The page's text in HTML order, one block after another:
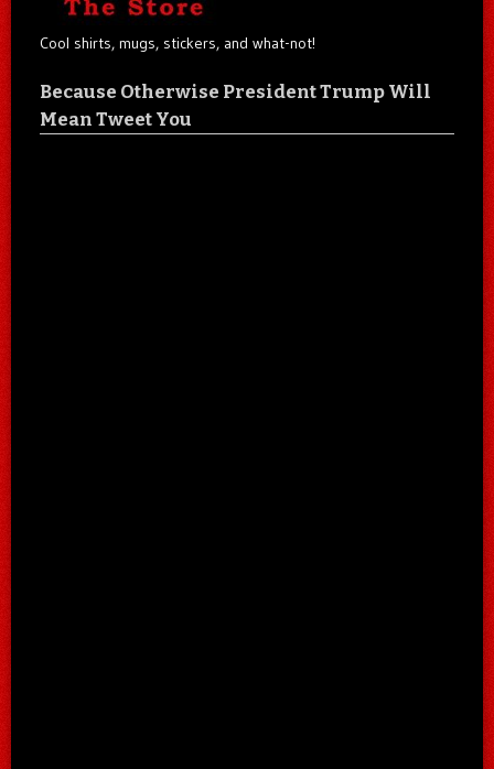
Cool shirts, mugs, stickers, and what-not!
Because Otherwise President Trump Will
Mean Tweet You